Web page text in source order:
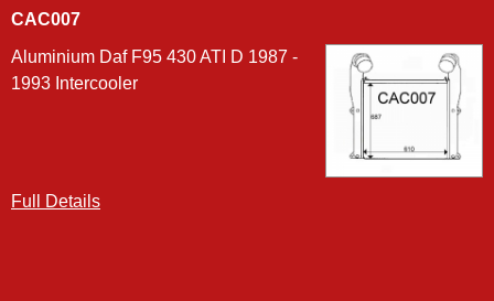
CAC007
Aluminium Daf F95 430 ATI D 1987 -
1993 Intercooler
Full Details